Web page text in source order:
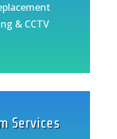
& CCTV
Services